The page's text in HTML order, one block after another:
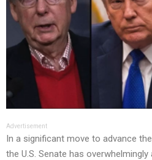
Advertisement
In a significant move to advance
the U.S. Senate has